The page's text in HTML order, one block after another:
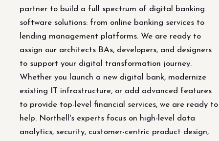
partner to build a full spectrum of digital banking
software solutions: from online banking services to
lending management platforms. We are ready to
assign our architects BAs, developers, and designers
to support your digital transformation journey.
Whether you launch a new digital bank, modernize
existing IT infrastructure, or add advanced features
to provide top-level financial services, we are ready to
help. Northell's experts focus on high-level data
analytics, security, customer-centric product design,